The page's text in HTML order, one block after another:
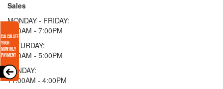
Sales
MONDAY - FRIDAY:
9:00AM - 7:00PM
SATURDAY:
9:00AM - 5:00PM
SUNDAY:
11:00AM - 4:00PM